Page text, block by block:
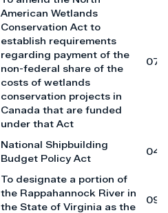
American Wetlands
Conservation Act to
establish requirements
regarding payment of the
non-federal share of the
costs of wetlands
conservation projects in
Canada that are funded
under that Act
07/
National Shipbuilding
Budget Policy Act
04/
To designate a portion of
the Rappahannock River in
the State of Virginia as the
09/